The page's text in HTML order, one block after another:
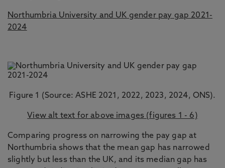
Northumbria University and UK gender pay gap 2021-
2024
Figure 1 (Source: ASHE 2021, 2022, 2023, 2024, ONS).
View alt text for above images (figures 1 - 6)
Comparing progress on narrowing the pay gap at
Northumbria shows that the mean gap has narrowed
slightly but less than the UK, and its median gap has